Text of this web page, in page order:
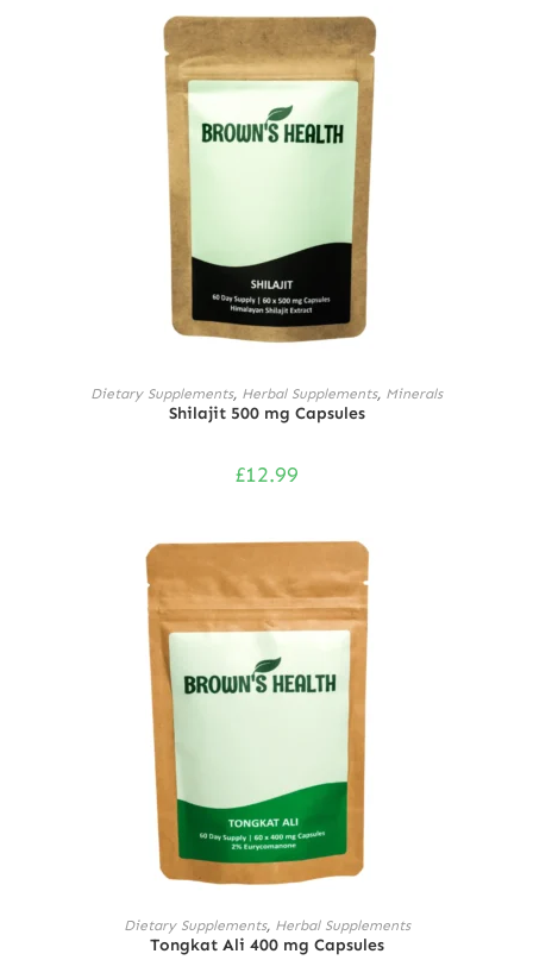
ADD TO CART
Dietary Supplements, Herbal Supplements, Minerals
Shilajit 500 mg Capsules
£12.99
ADD TO CART
Dietary Supplements, Herbal Supplements
Tongkat Ali 400 mg Capsules